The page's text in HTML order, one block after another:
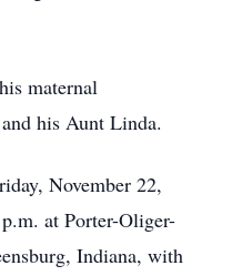
maternal
his Aunt Linda.
November 22,
at Porter-Oliger-
Indiana, with